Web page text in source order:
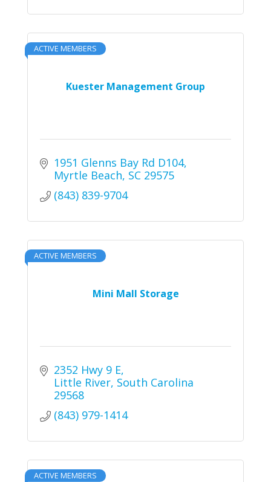
Kuester Management Group
ACTIVE MEMBERS
1951 Glenns Bay Rd D104
Myrtle Beach SC 29575
(843) 839-9704
Mini Mall Storage
ACTIVE MEMBERS
2352 Hwy 9 E
Little River South Carolina
29568
(843) 979-1414
ACTIVE MEMBERS